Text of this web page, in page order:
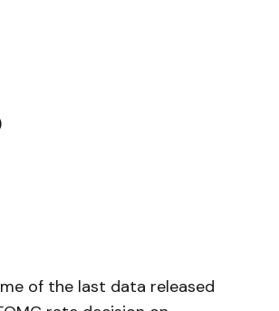
of the last data released